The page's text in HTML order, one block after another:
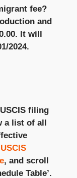
fee?
and
It will
2024.
filing
a list of all
USCIS
, and scroll
Table’.